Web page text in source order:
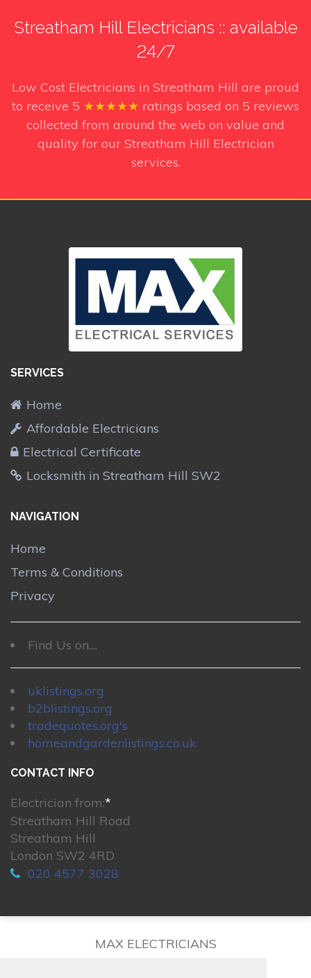
Streatham Hill Electricians :: available
24/7
Low Cost Electricians in Streatham Hill are proud
to receive 5 ★★★★★ ratings based on 5 reviews
collected from around the web on value and
quality for our Streatham Hill Electrician
services.
SERVICES
Home
Affordable Electricians
Electrical Certificate
Locksmith in Streatham Hill SW2
NAVIGATION
Home
Terms & Conditions
Privacy
Find Us on....
uklistings.org
b2blistings.org
tradequotes.org's
homeandgardenlistings.co.uk
CONTACT INFO
Electrician from:*
Streatham Hill Road
Streatham Hill
London SW2 4RD
020 4577 3028
MAX ELECTRICIANS